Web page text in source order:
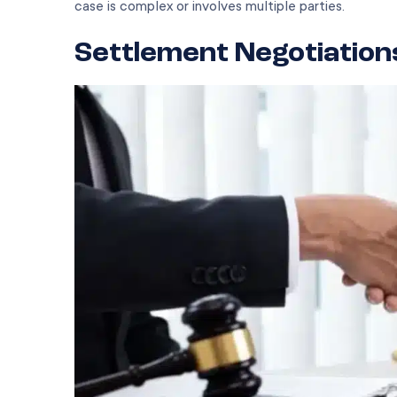
case is complex or involves multiple parties.
Settlement